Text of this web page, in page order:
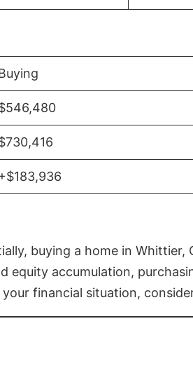
buying a home in
equity accumulation,
financial situation,